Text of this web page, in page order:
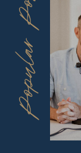
Popular Posts